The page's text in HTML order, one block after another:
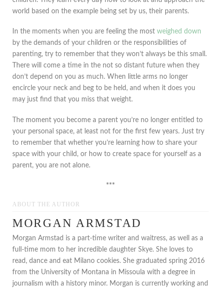
world based on the example being set by us, their parents.
In the moments when you are feeling the most weighed down
by the demands of your children or the responsibilities of
parenting, try to remember that they won’t always be this small.
There will come a time in the not so distant future when they
don’t depend on you as much. When little arms no longer
encircle your neck and beg to be held, and when it does you
may just find that you miss that weight.
The moment you become a parent you’re no longer entitled to
your personal space, at least not for the first few years. Just try
to remember that whether you’re learning how to share your
space with your child, or how to create space for yourself as a
parent, you are not alone.
***
ABOUT THE AUTHOR
MORGAN ARMSTAD
Morgan Armstad is a part-time writer and waitress, as well as a
full-time mom to her incredible daughter Skye. She loves to
read, dance and eat Milano cookies. She graduated spring 2016
from the University of Montana in Missoula with a degree in
journalism with a history minor. Morgan is currently working and